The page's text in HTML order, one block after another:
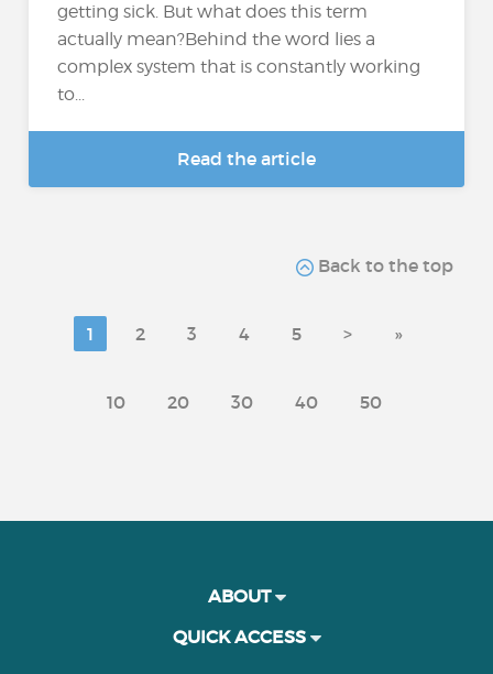
getting sick. But what does this term
actually mean?Behind the word lies a
complex system that is constantly working
to...
Read the article
Back to the top
1 2 3 4 5 > »
10 20 30 40 50
ABOUT
QUICK ACCESS